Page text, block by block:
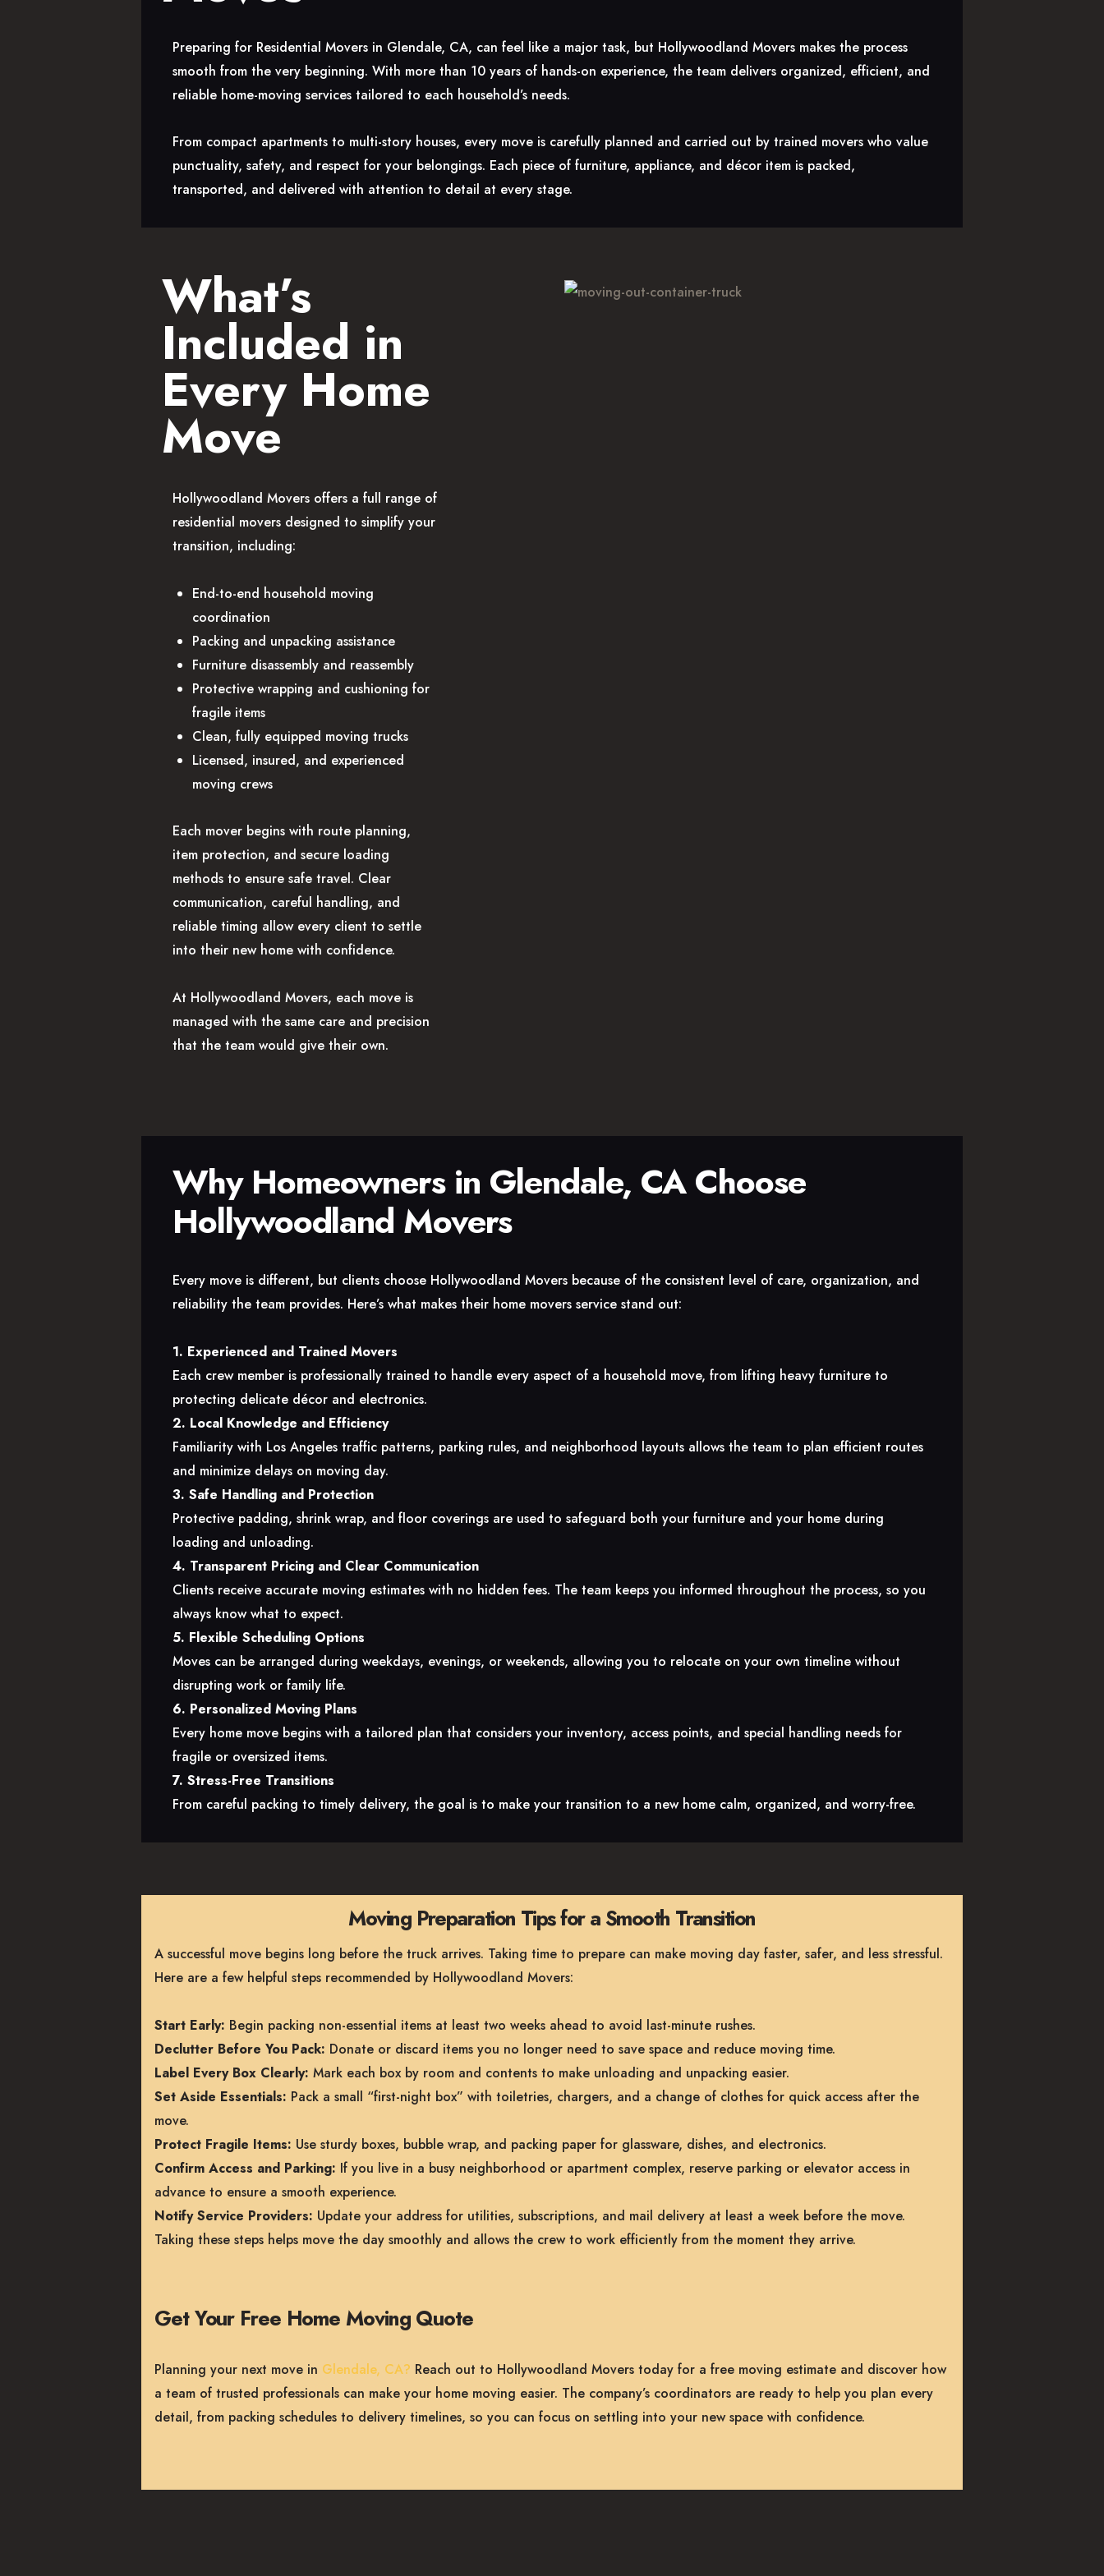
Preparing for Residential Movers in Glendale, CA, can feel like a major task, but Hollywoodland Movers makes the process
smooth from the very beginning. With more than 10 years of hands-on experience, the team delivers organized, efficient, and
reliable home-moving services tailored to each household’s needs.
From compact apartments to multi-story houses, every move is carefully planned and carried out by trained movers who value
punctuality, safety, and respect for your belongings. Each piece of furniture, appliance, and décor item is packed,
transported, and delivered with attention to detail at every stage.
What’s
Included in
Every Home
Move
Hollywoodland Movers offers a full range of
residential movers designed to simplify your
transition, including:
End-to-end household moving
coordination
Packing and unpacking assistance
Furniture disassembly and reassembly
Protective wrapping and cushioning for
fragile items
Clean, fully equipped moving trucks
Licensed, insured, and experienced
moving crews
Each mover begins with route planning,
item protection, and secure loading
methods to ensure safe travel. Clear
communication, careful handling, and
reliable timing allow every client to settle
into their new home with confidence.
At Hollywoodland Movers, each move is
managed with the same care and precision
that the team would give their own.
Why Homeowners in Glendale, CA Choose
Hollywoodland Movers
Every move is different, but clients choose Hollywoodland Movers because of the consistent level of care, organization, and
reliability the team provides. Here’s what makes their home movers service stand out:
1. Experienced and Trained Movers
Each crew member is professionally trained to handle every aspect of a household move, from lifting heavy furniture to
protecting delicate décor and electronics.
2. Local Knowledge and Efficiency
Familiarity with Los Angeles traffic patterns, parking rules, and neighborhood layouts allows the team to plan efficient routes
and minimize delays on moving day.
3. Safe Handling and Protection
Protective padding, shrink wrap, and floor coverings are used to safeguard both your furniture and your home during
loading and unloading.
4. Transparent Pricing and Clear Communication
Clients receive accurate moving estimates with no hidden fees. The team keeps you informed throughout the process, so you
always know what to expect.
5. Flexible Scheduling Options
Moves can be arranged during weekdays, evenings, or weekends, allowing you to relocate on your own timeline without
disrupting work or family life.
6. Personalized Moving Plans
Every home move begins with a tailored plan that considers your inventory, access points, and special handling needs for
fragile or oversized items.
7. Stress-Free Transitions
From careful packing to timely delivery, the goal is to make your transition to a new home calm, organized, and worry-free.
Moving Preparation Tips for a Smooth Transition
A successful move begins long before the truck arrives. Taking time to prepare can make moving day faster, safer, and less stressful.
Here are a few helpful steps recommended by Hollywoodland Movers:
Start Early: Begin packing non-essential items at least two weeks ahead to avoid last-minute rushes.
Declutter Before You Pack: Donate or discard items you no longer need to save space and reduce moving time.
Label Every Box Clearly: Mark each box by room and contents to make unloading and unpacking easier.
Set Aside Essentials: Pack a small “first-night box” with toiletries, chargers, and a change of clothes for quick access after the
move.
Protect Fragile Items: Use sturdy boxes, bubble wrap, and packing paper for glassware, dishes, and electronics.
Confirm Access and Parking: If you live in a busy neighborhood or apartment complex, reserve parking or elevator access in
advance to ensure a smooth experience.
Notify Service Providers: Update your address for utilities, subscriptions, and mail delivery at least a week before the move.
Taking these steps helps move the day smoothly and allows the crew to work efficiently from the moment they arrive.
Get Your Free Home Moving Quote
Planning your next move in Glendale, CA? Reach out to Hollywoodland Movers today for a free moving estimate and discover how
a team of trusted professionals can make your home moving easier. The company’s coordinators are ready to help you plan every
detail, from packing schedules to delivery timelines, so you can focus on settling into your new space with confidence.